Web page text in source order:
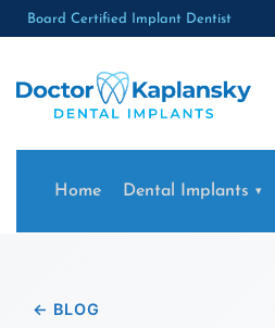
Board Certified Implant Dentist
Home Dental Implants
← BLOG